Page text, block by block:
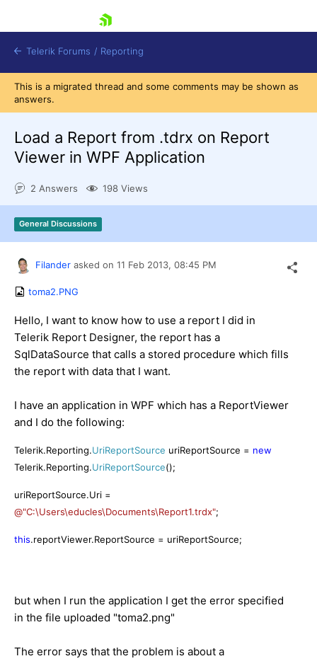
Shopping cart
Try now
Telerik Forums / Reporting
This is a migrated thread and some comments may be shown as
answers.
Load a Report from .tdrx on Report
Viewer in WPF Application
2 Answers 198 Views
General Discussions
Filander asked on 11 Feb 2013, 08:45 PM
toma2.PNG
Hello, I want to know how to use a report I did in
Telerik Report Designer, the report has a
SqlDataSource that calls a stored procedure which fills
the report with data that I want.
I have an application in WPF which has a ReportViewer
and I do the following:
Telerik.Reporting.UriReportSource uriReportSource = new
Telerik.Reporting.UriReportSource();
uriReportSource.Uri =
@"C:\Users\educles\Documents\Report1.trdx";
this.reportViewer.ReportSource = uriReportSource;
but when I run the application I get the error specified
in the file uploaded "toma2.png"
The error says that the problem is about a